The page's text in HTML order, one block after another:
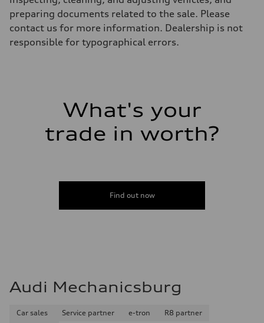
22.5 gal
Performance data
Top speed
Acceleration 0-100 km/h
Fuel consumption - highway
Fuel consumption - combined
19 mpg mpg
preparing documents related to the sale. Please
contact us for more information. Dealership is not
responsible for typographical errors.
What's your
trade in worth?
Find out now
Audi Mechanicsburg
Car sales Service partner e-tron
R8 partner